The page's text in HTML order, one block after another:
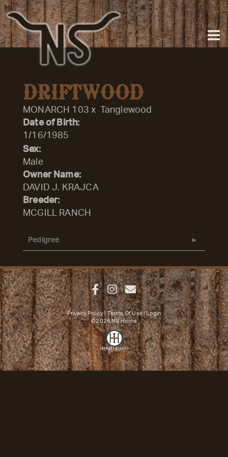
DRIFTWOOD
MONARCH 103 x
Tanglewood
Date of Birth:
1/16/1985
Sex:
Male
Owner Name:
DAVID J. KRAJCA
Breeder:
MCGILL RANCH
Pedigree
Privacy Policy Terms Of Use
Login
©2026 NS Horns